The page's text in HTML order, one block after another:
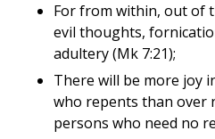
For from within, out of
evil thoughts,
adultery (Mk 7:21);
There will be more joy
who repents than over
persons who need no